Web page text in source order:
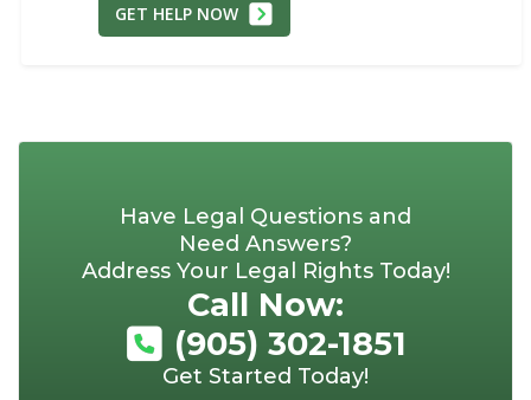
GET HELP NOW
Have Legal Questions and
Need Answers?
Address Your Legal Rights Today!
Call Now:
(905) 302-1851
Get Started Today!